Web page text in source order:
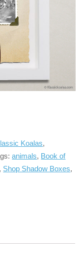
Koalas,
animals, Book of
, Shop Shadow Boxes,